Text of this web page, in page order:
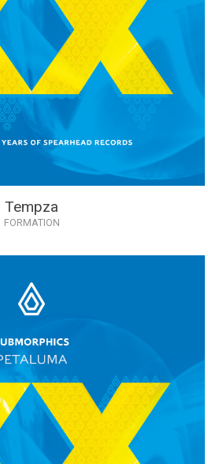
Tempza
FORMATION